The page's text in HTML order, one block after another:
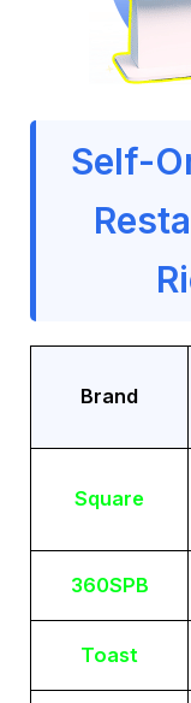
Self-
Brand
Square
360SPB
Toast